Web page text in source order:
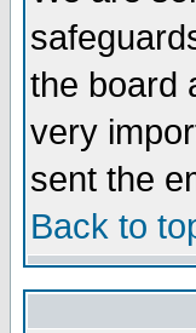
the board
very
sent the
Back to